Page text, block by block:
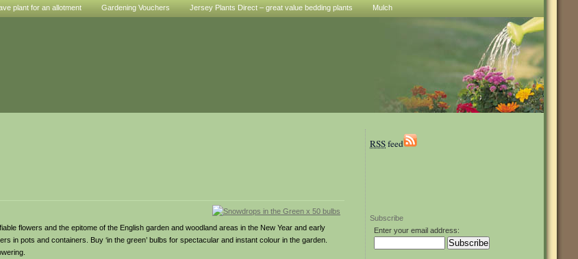
plant for an allotment Gardening Vouchers Jersey Plants Direct – great value bedding plants Mulch
RSSfeed
Subscribe
Enter your email address:
flowers and the epitome of the English garden and woodland areas in the New Year and early
in pots and containers. Buy ‘in the green’ bulbs for spectacular and instant colour in the garden.